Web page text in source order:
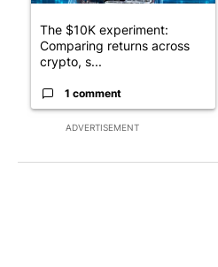
ADVERTISEMENT
The $10K experiment:
Comparing returns across
crypto, s...
1 comment